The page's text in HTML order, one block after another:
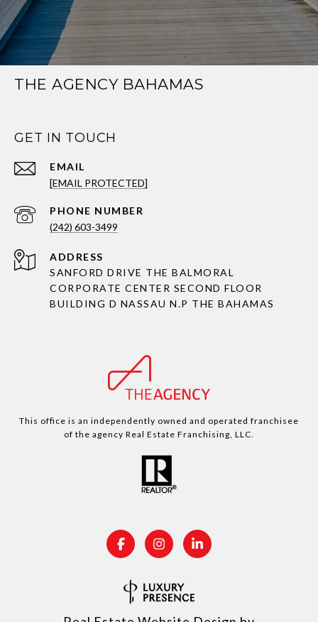
THE AGENCY BAHAMAS
GET IN TOUCH
EMAIL
[EMAIL PROTECTED]
PHONE NUMBER
(242) 603-3499
ADDRESS
SANFORD DRIVE THE BALMORAL
CORPORATE CENTER SECOND FLOOR
BUILDING D NASSAU N.P THE BAHAMAS
This office is an independently owned and operated franchisee
of the agency Real Estate Franchising, LLC.